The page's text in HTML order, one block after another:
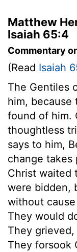
Matthew
Isaiah 65:4
Commentary
(Read Isaiah
The Gentiles
him, because
found of him.
thoughtless
says to him,
change takes
Christ waited
were bidden,
without
They would
They
They forsook